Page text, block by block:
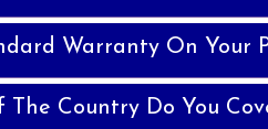
Warranty On Your
The Country Do You